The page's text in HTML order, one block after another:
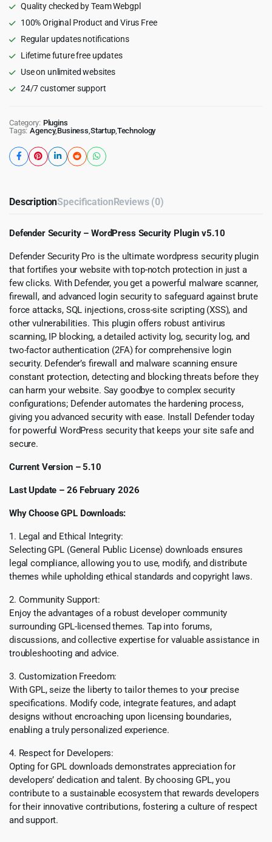
&
Firewall
Plugin
quantity
Quality checked by Team Webgpl
100% Original Product and Virus Free
Regular updates notifications
Lifetime future free updates
Use on unlimited websites
24/7 customer support
Category: Plugins
Tags: Agency,Business Startup, Technology
DescriptionSpecificationReviews (0)
Defender Security – WordPress Security Plugin v5.10
Defender Security Pro is the ultimate wordpress security plugin
that fortifies your website with top-notch protection in just a
few clicks. With Defender, you get a powerful malware scanner,
firewall, and advanced login security to safeguard against brute
force attacks, SQL injections, cross-site scripting (XSS), and
other vulnerabilities. This plugin offers robust antivirus
scanning, IP blocking, a detailed activity log, security log, and
two-factor authentication (2FA) for comprehensive login
security. Defender’s firewall and malware scanning ensure
constant protection, detecting and blocking threats before they
can harm your website. Say goodbye to complex security
configurations; Defender automates the hardening process,
giving you advanced security with ease. Install Defender today
for powerful WordPress security that keeps your site safe and
secure.
Current Version – 5.10
Last Update – 26 February 2026
Why Choose GPL Downloads:
1. Legal and Ethical Integrity:
Selecting GPL (General Public License) downloads ensures
legal compliance, allowing you to use, modify, and distribute
themes while upholding ethical standards and copyright laws.
2. Community Support:
Enjoy the advantages of a robust developer community
surrounding GPL-licensed themes. Tap into forums,
discussions, and collective expertise for valuable assistance in
troubleshooting and advice.
3. Customization Freedom:
With GPL, seize the liberty to tailor themes to your precise
specifications. Modify code, integrate features, and adapt
designs without encroaching upon licensing boundaries,
enabling a truly personalized experience.
4. Respect for Developers:
Opting for GPL downloads demonstrates appreciation for
developers’ dedication and talent. By choosing GPL, you
contribute to a sustainable ecosystem that rewards developers
for their innovative contributions, fostering a culture of respect
and support.